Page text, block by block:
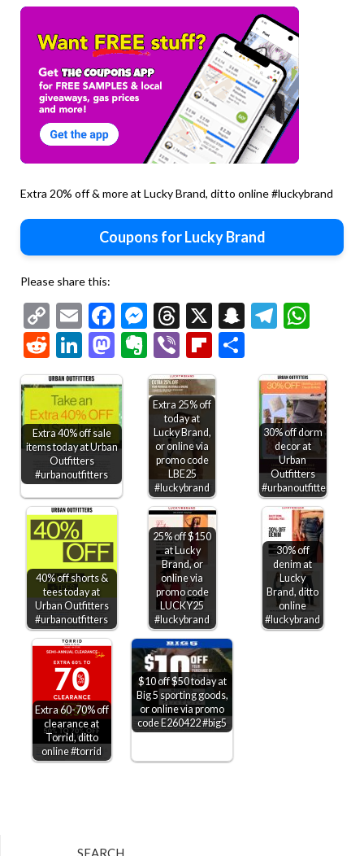
Extra 20% off & more at Lucky Brand, ditto online #luckybrand
Coupons for Lucky Brand
Please share this:
Copy
Link
EmailFacebook
Messenger
Threads
X Snapchat
RedditLinkedIn
Mastodon
Evernote
ViberFlipboard
Extra 40% off sale
items today at Urban
Outfitters
#urbanoutfitters
Extra 25% off
today at
Lucky Brand,
or online via
promo code
LBE25
#luckybrand
30% off dorm
decor at
Urban
Outfitters
#urbanoutfitters
40% off shorts &
tees today at
Urban Outfitters
#urbanoutfitters
25% off $150
at Lucky
Brand, or
online via
promo code
LUCKY25
#luckybrand
30% off
denim at
Lucky
Brand, ditto
online
#luckybrand
Extra 60-70% off
clearance at
Torrid, ditto
online #torrid
$10 off $50 today at
Big 5 sporting goods,
or online via promo
code E260422 #big5
SEARCH